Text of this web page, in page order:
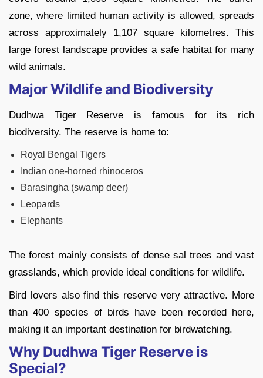
zone, where limited human activity is allowed, spreads
across approximately 1,107 square kilometres. This
large forest landscape provides a safe habitat for many
wild animals.
Major Wildlife and Biodiversity
Dudhwa Tiger Reserve is famous for its rich
biodiversity. The reserve is home to:
Royal Bengal Tigers
Indian one-horned rhinoceros
Barasingha (swamp deer)
Leopards
Elephants
The forest mainly consists of dense sal trees and vast
grasslands, which provide ideal conditions for wildlife.
Bird lovers also find this reserve very attractive. More
than 400 species of birds have been recorded here,
making it an important destination for birdwatching.
Why Dudhwa Tiger Reserve is
Special?